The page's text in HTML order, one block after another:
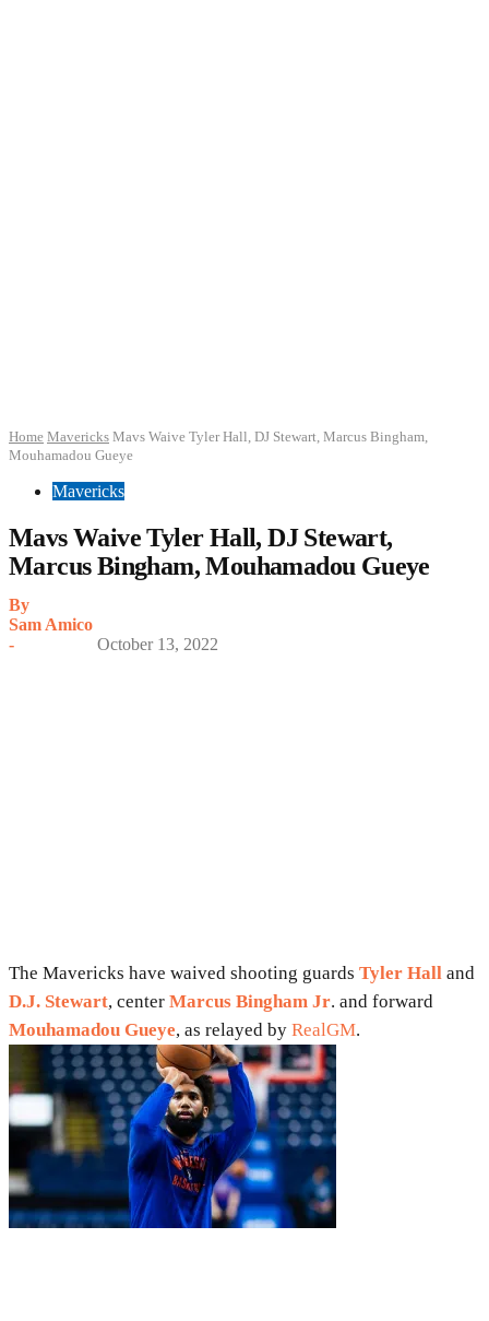
Home Mavericks Mavs Waive Tyler Hall, DJ Stewart, Marcus Bingham,
Mouhamadou Gueye
Mavericks
Mavs Waive Tyler Hall, DJ Stewart,
Marcus Bingham, Mouhamadou Gueye
By
Sam Amico
-
October 13, 2022
The Mavericks have waived shooting guards Tyler Hall and
D.J. Stewart, center Marcus Bingham Jr. and forward
Mouhamadou Gueye, as relayed by RealGM.